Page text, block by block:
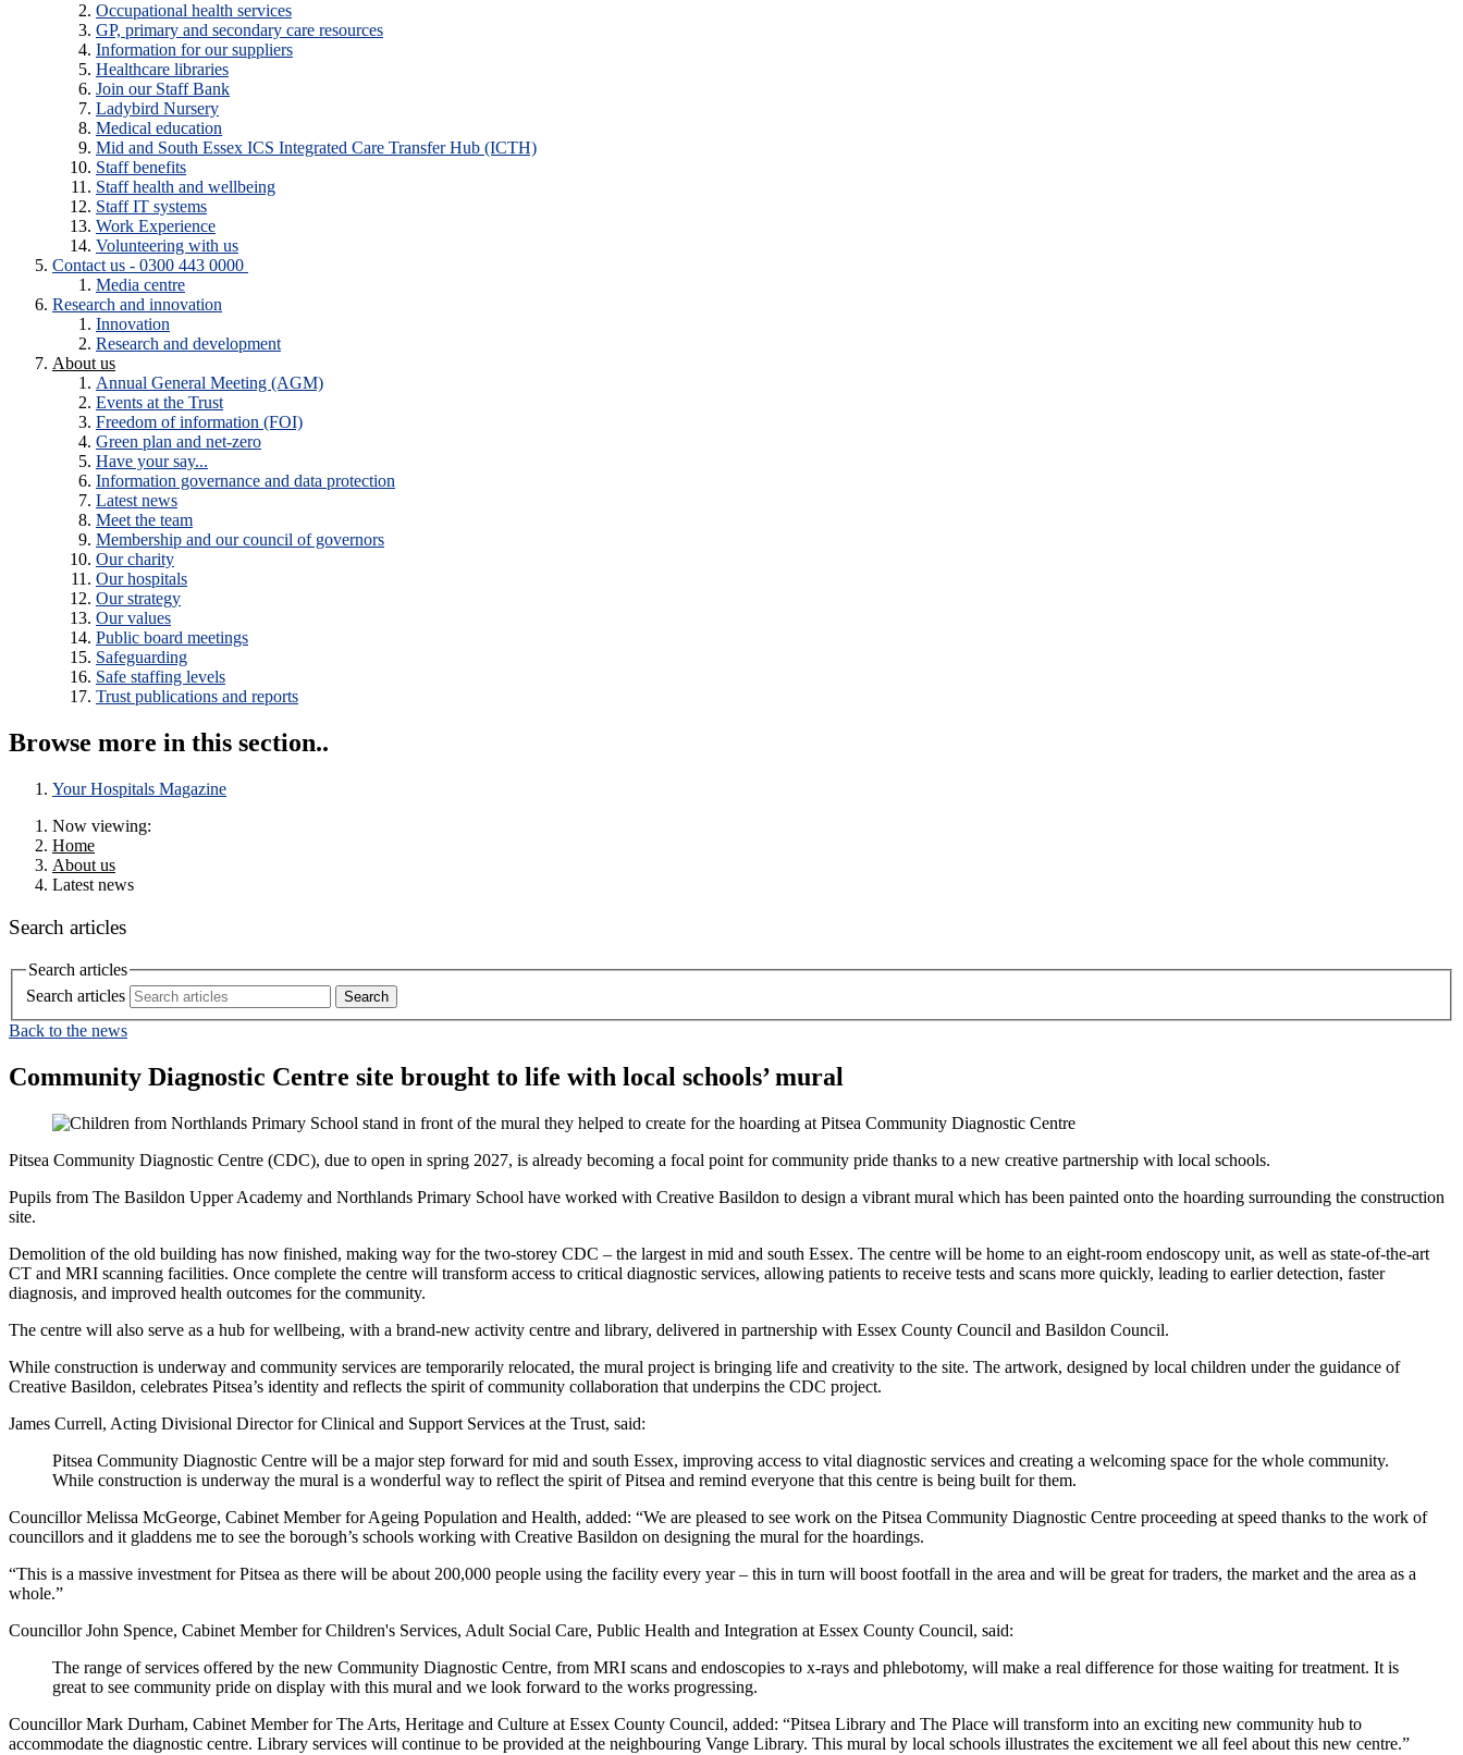
Occupational health services
GP, primary and secondary care resources
Information for our suppliers
Healthcare libraries
Join our Staff Bank
Ladybird Nursery
Medical education
Mid and South Essex ICS Integrated Care Transfer Hub (ICTH)
Staff benefits
Staff health and wellbeing
Staff IT systems
Work Experience
Volunteering with us
Contact us - 0300 443 0000
Media centre
Research and innovation
Innovation
Research and development
About us
Annual General Meeting (AGM)
Events at the Trust
Freedom of information (FOI)
Green plan and net-zero
Have your say...
Information governance and data protection
Latest news
Meet the team
Membership and our council of governors
Our charity
Our hospitals
Our strategy
Our values
Public board meetings
Safeguarding
Safe staffing levels
Trust publications and reports
Browse more in this section..
Your Hospitals Magazine
Now viewing:
Home
About us
Latest news
Search articles
Search articles
Search articles
Back to the news
Community Diagnostic Centre site brought to life with local schools’ mural
Pitsea Community Diagnostic Centre (CDC), due to open in spring 2027, is already becoming a focal point for community pride thanks to a new creative partnership with local schools.
Pupils from The Basildon Upper Academy and Northlands Primary School have worked with Creative Basildon to design a vibrant mural which has been painted onto the hoarding surrounding the construction
site.
Demolition of the old building has now finished, making way for the two-storey CDC – the largest in mid and south Essex. The centre will be home to an eight-room endoscopy unit, as well as state-of-the-art
CT and MRI scanning facilities. Once complete the centre will transform access to critical diagnostic services, allowing patients to receive tests and scans more quickly, leading to earlier detection, faster
diagnosis, and improved health outcomes for the community.
The centre will also serve as a hub for wellbeing, with a brand-new activity centre and library, delivered in partnership with Essex County Council and Basildon Council.
While construction is underway and community services are temporarily relocated, the mural project is bringing life and creativity to the site. The artwork, designed by local children under the guidance of
Creative Basildon, celebrates Pitsea’s identity and reflects the spirit of community collaboration that underpins the CDC project.
James Currell, Acting Divisional Director for Clinical and Support Services at the Trust, said:
Pitsea Community Diagnostic Centre will be a major step forward for mid and south Essex, improving access to vital diagnostic services and creating a welcoming space for the whole community.
While construction is underway the mural is a wonderful way to reflect the spirit of Pitsea and remind everyone that this centre is being built for them.
Councillor Melissa McGeorge, Cabinet Member for Ageing Population and Health, added: “We are pleased to see work on the Pitsea Community Diagnostic Centre proceeding at speed thanks to the work of
councillors and it gladdens me to see the borough’s schools working with Creative Basildon on designing the mural for the hoardings.
“This is a massive investment for Pitsea as there will be about 200,000 people using the facility every year – this in turn will boost footfall in the area and will be great for traders, the market and the area as a
whole.”
Councillor John Spence, Cabinet Member for Children's Services, Adult Social Care, Public Health and Integration at Essex County Council, said:
The range of services offered by the new Community Diagnostic Centre, from MRI scans and endoscopies to x-rays and phlebotomy, will make a real difference for those waiting for treatment. It is
great to see community pride on display with this mural and we look forward to the works progressing.
Councillor Mark Durham, Cabinet Member for The Arts, Heritage and Culture at Essex County Council, added: “Pitsea Library and The Place will transform into an exciting new community hub to
accommodate the diagnostic centre. Library services will continue to be provided at the neighbouring Vange Library. This mural by local schools illustrates the excitement we all feel about this new centre.”